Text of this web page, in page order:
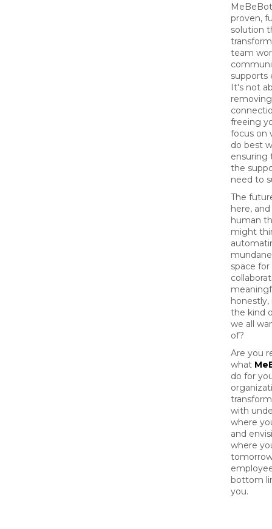
proven,
solution
team
supports
It's not
freeing
focus on
do best
ensuring
the
need to
The
here,
human
might
space
the kind
we all
of?
Are you
what
do for
with
where
and
where
bottom
you.